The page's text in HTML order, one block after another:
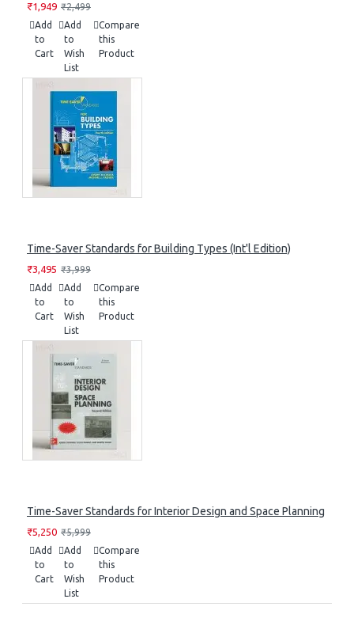
₹1,949 ₹2,499
Add
to
Cart
Add
to
Wish
List
Compare
this
Product
Time-Saver Standards for Building Types (Int'l Edition)
₹3,495 ₹3,999
Add
to
Cart
Add
to
Wish
List
Compare
this
Product
Time-Saver Standards for Interior Design and Space Planning
₹5,250 ₹5,999
Add
to
Cart
Add
to
Wish
List
Compare
this
Product